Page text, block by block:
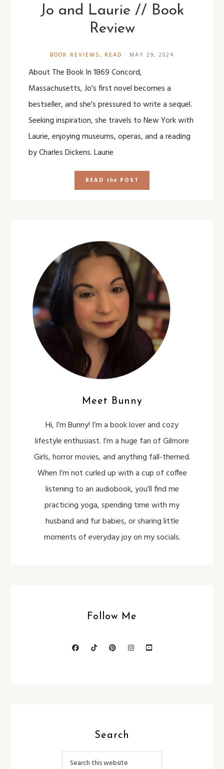
Jo and Laurie // Book
Review
BOOK REVIEWS, READ · MAY 29, 2024
About The Book In 1869 Concord,
Massachusetts, Jo's first novel becomes a
bestseller, and she's pressured to write a sequel.
Seeking inspiration, she travels to New York with
Laurie, enjoying museums, operas, and a reading
by Charles Dickens. Laurie
READ the POST
Meet Bunny
Hi, I’m Bunny! I’m a book lover and cozy
lifestyle enthusiast. I’m a huge fan of Gilmore
Girls, horror movies, and anything fall-themed.
When I’m not curled up with a cup of coffee
listening to an audiobook, you’ll find me
practicing yoga, spending time with my
husband and fur babies, or sharing little
moments of everyday joy on my socials.
Follow Me
Search